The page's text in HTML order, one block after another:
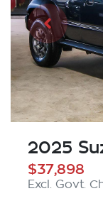
2025
$37,898
Excl. Govt.